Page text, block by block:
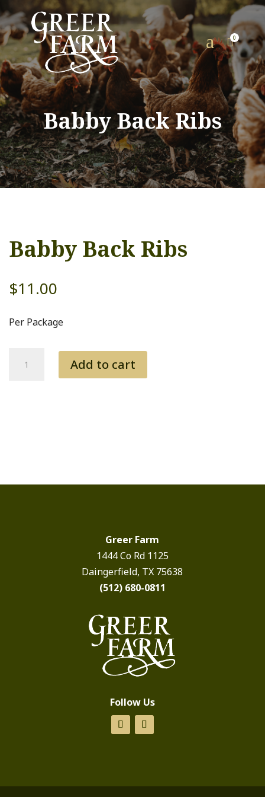
a 0
Babby Back Ribs
Babby Back Ribs
$11.00
Per Package
Back
Add to cart
Greer Farm
1444 Co Rd 1125
Daingerfield, TX 75638
(512) 680-0811
Follow Us